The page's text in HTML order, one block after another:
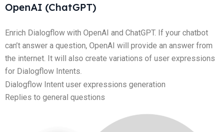
OpenAI (ChatGPT)
Enrich Dialogflow with OpenAI and ChatGPT. If your chatbot
can’t answer a question, OpenAI will provide an answer from
the internet. It will also create variations of user expressions
for Dialogflow Intents.
Dialogflow Intent user expressions generation
Replies to general questions